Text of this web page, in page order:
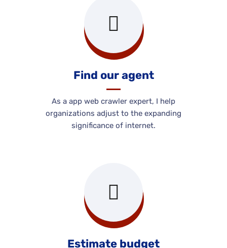
Find our agent
As a app web crawler expert, I help
organizations adjust to the expanding
significance of internet.
Estimate budget